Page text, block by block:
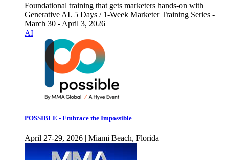
Foundational training that gets marketers hands-on with
Generative AI. 5 Days / 1-Week Marketer Training Series -
March 30 - April 3, 2026
AI
POSSIBLE - Embrace the Impossible
April 27-29, 2026 | Miami Beach, Florida